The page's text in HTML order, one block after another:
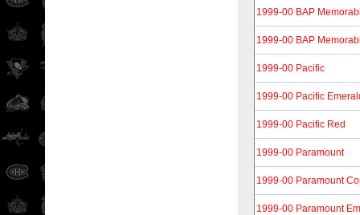
1999-00 BAP
1999-00 BAP
1999-00 Pacific
1999-00 Pacific
1999-00 Pacific Red
1999-00 Paramount
1999-00 Paramount
1999-00 Paramount